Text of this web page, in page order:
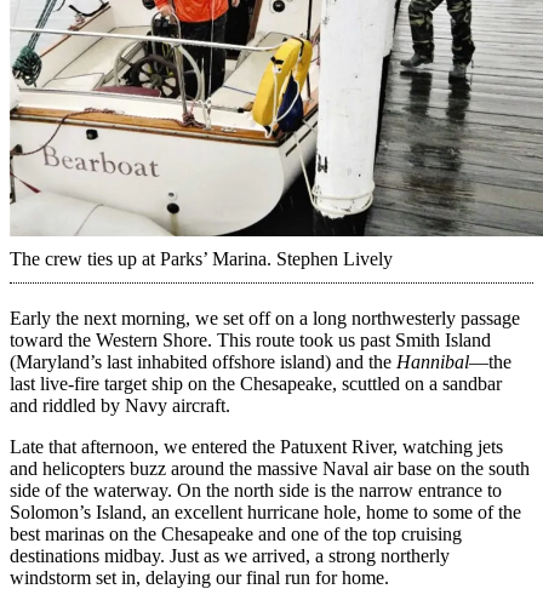
The crew ties up at Parks’ Marina. Stephen Lively
Early the next morning, we set off on a long northwesterly passage
toward the Western Shore. This route took us past Smith Island
(Maryland’s last inhabited offshore island) and the Hannibal—the
last live-fire target ship on the Chesapeake, scuttled on a sandbar
and riddled by Navy aircraft.
Late that afternoon, we entered the Patuxent River, ­watching jets
and helicopters buzz around the massive Naval air base on the south
side of the waterway. On the north side is the narrow entrance to
Solomon’s Island, an excellent hurricane hole, home to some of the
best marinas on the Chesapeake and one of the top cruising
destinations midbay. Just as we arrived, a strong northerly
windstorm set in, delaying our final run for home.